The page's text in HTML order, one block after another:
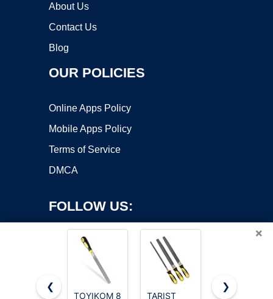
About Us
Contact Us
Blog
OUR POLICIES
Online Apps Policy
Mobile Apps Policy
Terms of Service
DMCA
FOLLOW US:
×
❮
TOYIKOM 8
TARIST 3 pcs Metal
❯